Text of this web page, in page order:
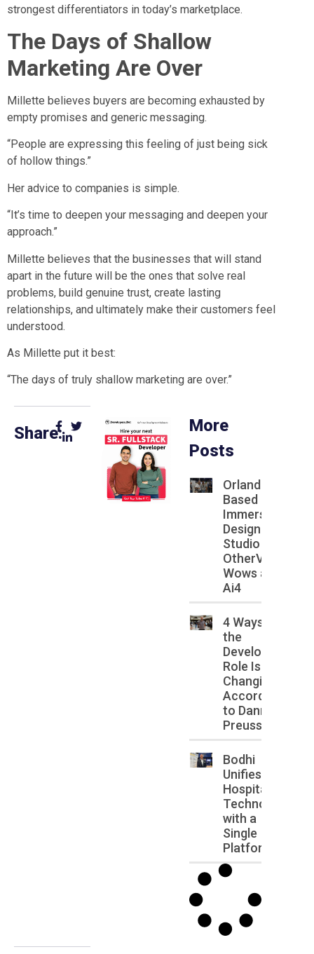
strongest differentiators in today’s marketplace.
The Days of Shallow
Marketing Are Over
Millette believes buyers are becoming exhausted by
empty promises and generic messaging.
“People are expressing this feeling of just being sick
of hollow things.”
Her advice to companies is simple.
“It’s time to deepen your messaging and deepen your
approach.”
Millette believes that the businesses that will stand
apart in the future will be the ones that solve real
problems, build genuine trust, create lasting
relationships, and ultimately make their customers feel
understood.
As Millette put it best:
“The days of truly shallow marketing are over.”
Share:
More
Posts
Orlando
Based
Immersive
Design
Studio
OtherVRse
Wows at
Ai4
4 Ways
the
Developer
Role Is
Changing,
According
to Danny
Preussler
Bodhi
Unifies
Hospitality
Technology
with a
Single
Platform